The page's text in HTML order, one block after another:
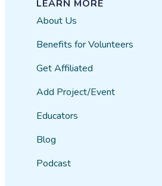
LEARN MORE
About Us
Benefits for Volunteers
Get Affiliated
Add Project/Event
Educators
Blog
Podcast